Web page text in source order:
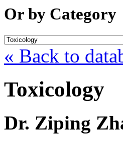
Or by Category
« Back to
Toxicology
Dr. Ziping